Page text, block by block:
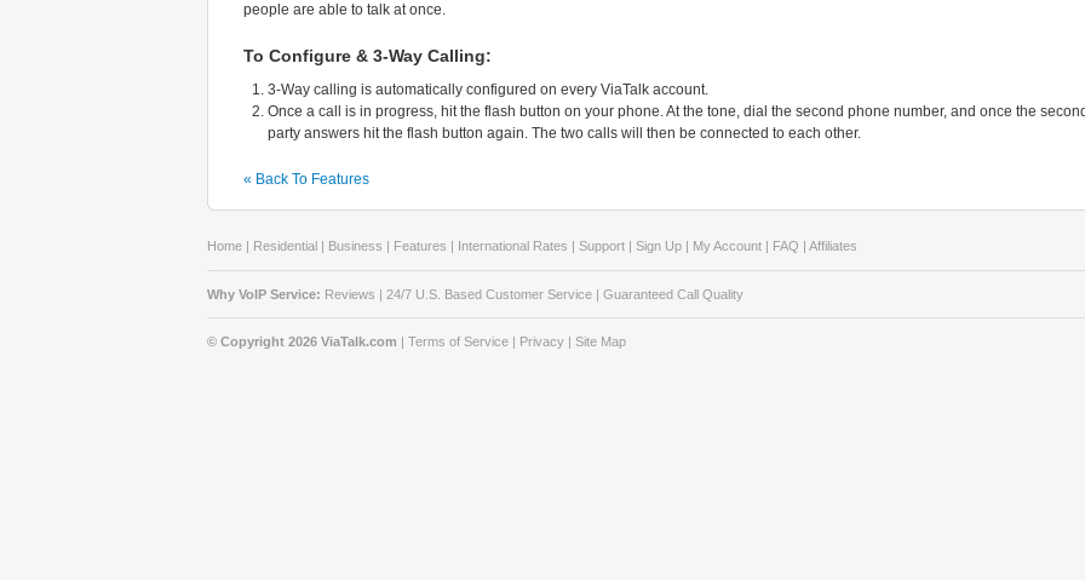
people are able to talk at once.
To Configure & 3-Way Calling:
3-Way calling is automatically configured on every ViaTalk account.
Once a call is in progress, hit the flash button on your phone. At the tone, dial the second phone number, and once the
party answers hit the flash button again. The two calls will then be connected to each other.
« Back To Features
Home | Residential | Business | Features | International Rates | Support | Sign Up | My Account | FAQ | Affiliates
Why VoIP Service: Reviews | 24/7 U.S. Based Customer Service | Guaranteed Call Quality
© Copyright 2026 ViaTalk.com | Terms of Service | Privacy | Site Map